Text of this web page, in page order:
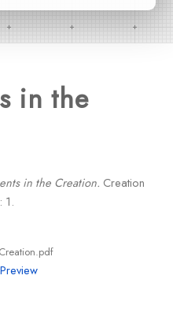
in the
in the Creation. Creation
1.
Preview